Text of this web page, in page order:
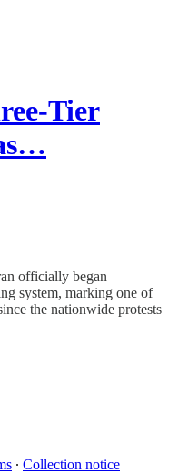
Tier
officially began
system, marking one of
the nationwide protests
∙ Collection notice